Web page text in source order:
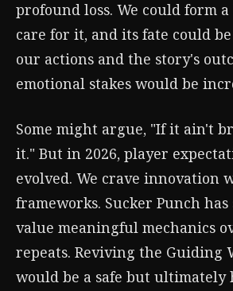
profound loss. We could form
care for it, and its fate could
our actions and the story's
emotional stakes would be
Some might argue, "If it ain't
it." But in 2026, player
evolved. We crave innovation
frameworks. Sucker Punch
value meaningful mechanics
repeats. Reviving the Guiding
would be a safe but ultimately